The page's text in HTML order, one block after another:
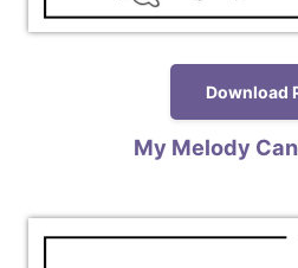
Download
My Melody